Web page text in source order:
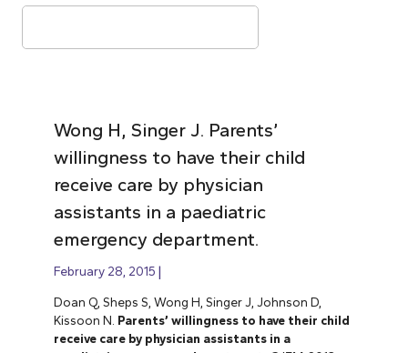
Wong H, Singer J. Parents’
willingness to have their child
receive care by physician
assistants in a paediatric
emergency department.
February 28, 2015
Doan Q, Sheps S, Wong H, Singer J, Johnson D,
Kissoon N. Parents’ willingness to have their child
receive care by physician assistants in a